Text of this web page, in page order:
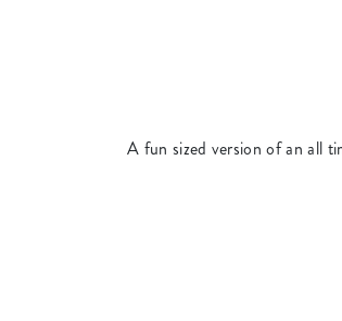
A fun sized version of an all